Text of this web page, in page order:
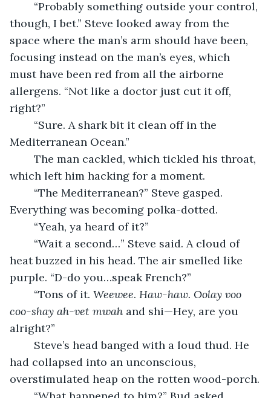
though, I bet.” Steve looked away from the
space where the man’s arm should have been,
focusing instead on the man’s eyes, which
must have been red from all the airborne
allergens. “Not like a doctor just cut it off,
right?”
Mediterranean Ocean.”
which left him hacking for a moment.
Everything was becoming polka-dotted.
	“Yeah, ya heard of it?”
heat buzzed in his head. The air smelled like
purple. “D-do you…speak French?”
	“Tons of it.
Weewee. Haw-haw. Oolay voo
coo-shay ah-vet mwah and shi—Hey, are you
alright?”
had collapsed into an unconscious,
overstimulated heap on the rotten wood-porch.